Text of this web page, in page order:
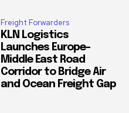
Freight Forwarders
KLN Logistics
Launches Europe–
Middle East Road
Corridor to Bridge Air
and Ocean Freight Gap